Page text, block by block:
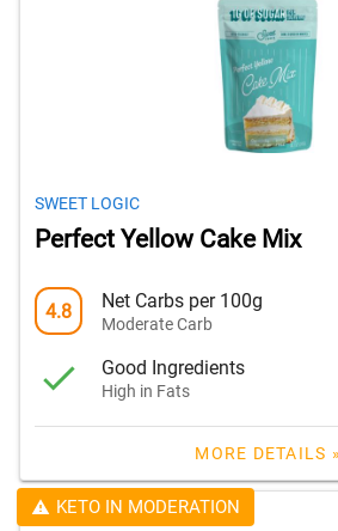
SWEET LOGIC
Perfect Yellow Cake Mix
4.8 Net Carbs per 100g
Moderate Carb
Good Ingredients
High in Fats
MORE DETAILS »
KETO IN MODERATION